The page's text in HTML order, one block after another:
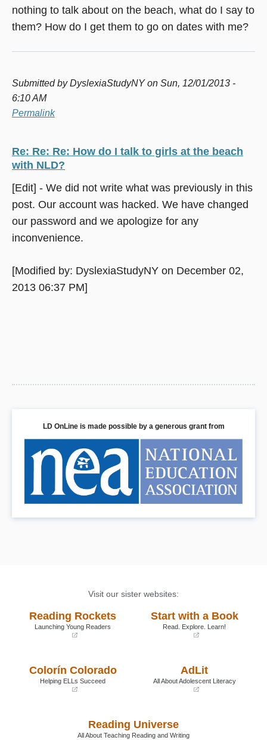
nothing to talk about on the beach, what do I say to
them? How do I get them to go on dates with me?
Submitted byDyslexiaStudyNYon Sun, 12/01/2013 -
6:10 AM
Permalink
Re: Re: Re: How do I talk to girls at the beach
with NLD?
[Edit] - We did not write what was previously in this
post. Our account was hacked. We have changed
our password and we apologize for any
inconvenience.
[Modified by: DyslexiaStudyNY on December 02,
2013 06:37 PM]
LD OnLine is made possible by a generous grant from
Visit our sister websites:
Reading Rockets
Launching Young Readers
new
window)
Start with a Book
Read. Explore. Learn!
window)
Colorín Colorado
Helping ELLs Succeed
AdLit
All About Adolescent Literacy
new
window)
Reading Universe
All About Teaching Reading and Writing